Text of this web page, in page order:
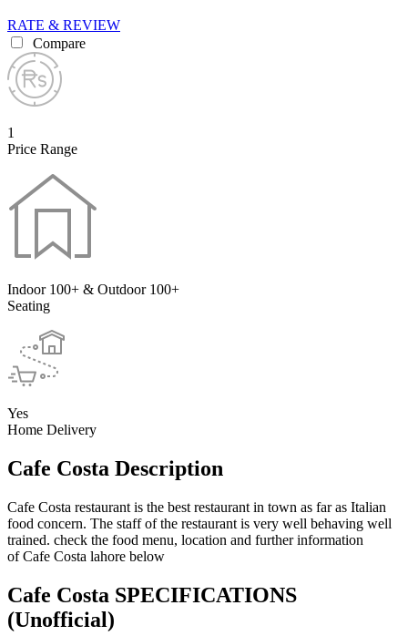
RATE & REVIEW
Compare
1
Price Range
Indoor 100+ & Outdoor 100+
Seating
Yes
Home Delivery
Cafe Costa Description
Cafe Costa restaurant is the best restaurant in town as far as Italian
food concern. The staff of the restaurant is very well behaving well
trained. check the food menu, location and further information
of Cafe Costa lahore below
Cafe Costa SPECIFICATIONS
(Unofficial)